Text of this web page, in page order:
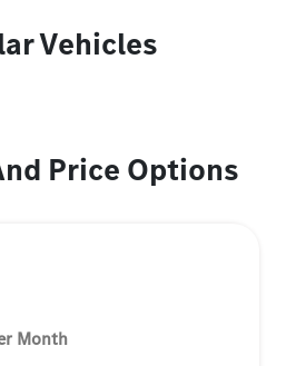
Vehicles
Price Options
Month